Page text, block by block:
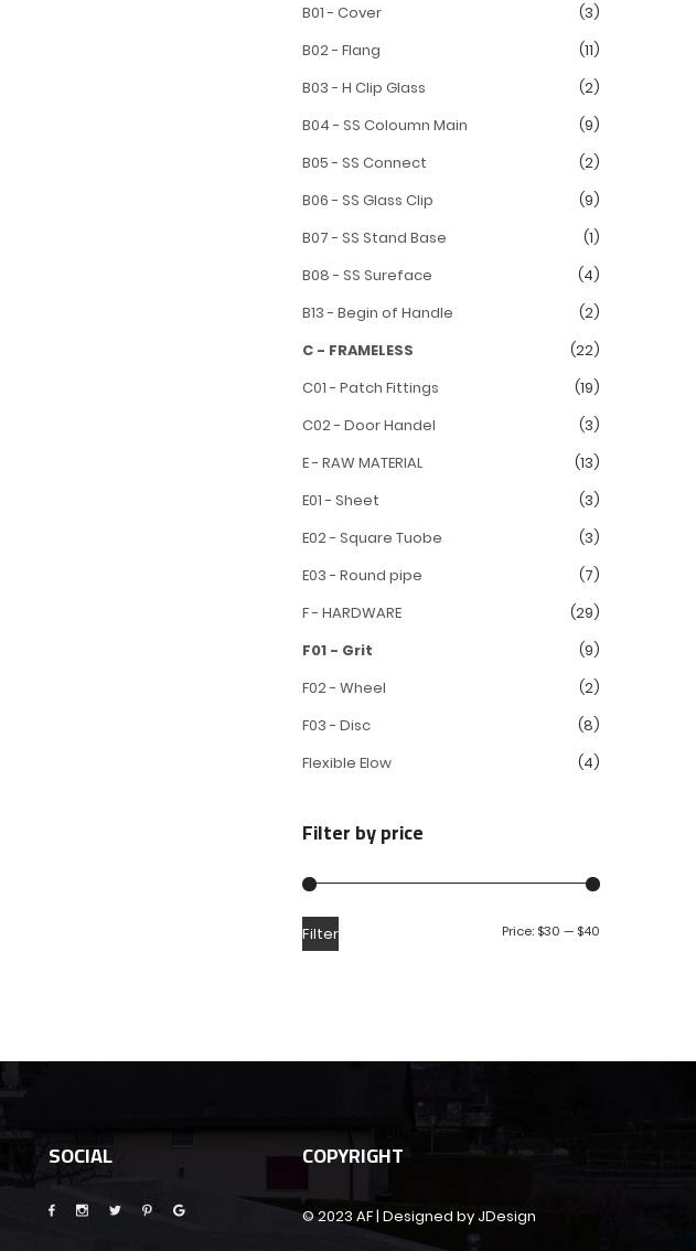
B01 - Cover
(3)
B02 - Flang
(11)
B03 - H Clip Glass
(2)
B04 - SS Coloumn Main
(9)
B05 - SS Connect
(2)
B06 - SS Glass Clip
(9)
B07 - SS Stand Base
(1)
B08 - SS Sureface
(4)
B13 - Begin of Handle
(2)
C - FRAMELESS
(22)
C01 - Patch Fittings
(19)
C02 - Door Handel
(3)
E - RAW MATERIAL
(13)
E01 - Sheet
(3)
E02 - Square Tuobe
(3)
E03 - Round pipe
(7)
F - HARDWARE
(29)
F01 - Grit
(9)
F02 - Wheel
(2)
F03 - Disc
(8)
Flexible Elow
(4)
Filter by price
Filter Price: $30 — $40
SOCIAL COPYRIGHT
© 2023 AF | Designed by JDesign